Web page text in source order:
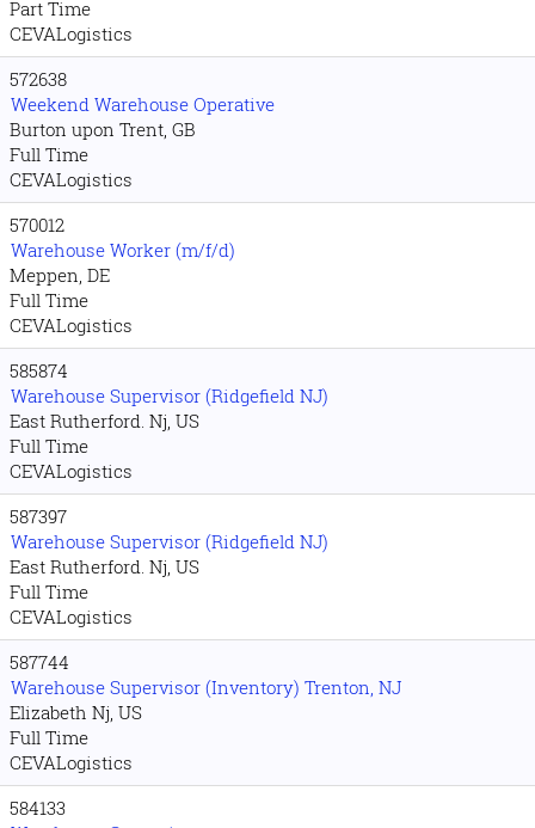
Part Time
CEVALogistics
572638
Weekend Warehouse Operative
Burton upon Trent, GB
Full Time
CEVALogistics
570012
Warehouse Worker (m/f/d)
Meppen, DE
Full Time
CEVALogistics
585874
Warehouse Supervisor (Ridgefield NJ)
East Rutherford. Nj, US
Full Time
CEVALogistics
587397
Warehouse Supervisor (Ridgefield NJ)
East Rutherford. Nj, US
Full Time
CEVALogistics
587744
Warehouse Supervisor (Inventory) Trenton, NJ
Elizabeth Nj, US
Full Time
CEVALogistics
584133